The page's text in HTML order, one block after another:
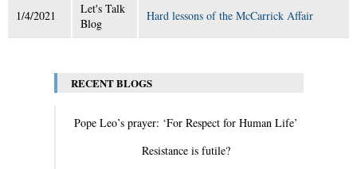
1/4/2021
Let's Talk
Blog
Hard lessons of the McCarrick Affair
RECENT BLOGS
Pope Leo’s prayer: ‘For Respect for Human Life’
Resistance is futile?